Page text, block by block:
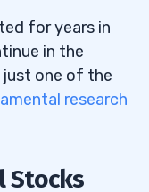
for years in
in the
just one of the
research
Stocks